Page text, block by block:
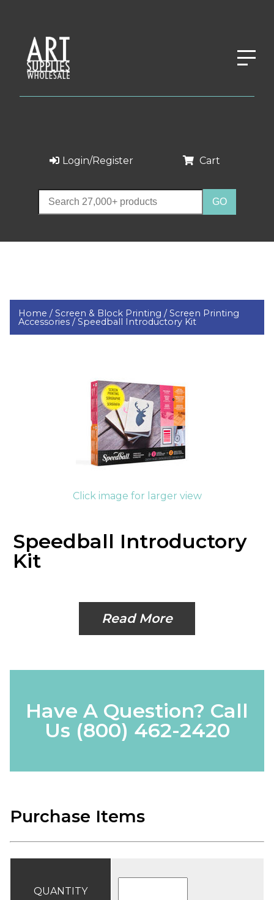
Login/Register Cart
Home /Screen & Block Printing /Screen Printing
Accessories /Speedball Introductory Kit
Click image for larger view
Speedball Introductory
Kit
Read More
Have A Question? Call
Us (800) 462-2420
Purchase Items
QUANTITY